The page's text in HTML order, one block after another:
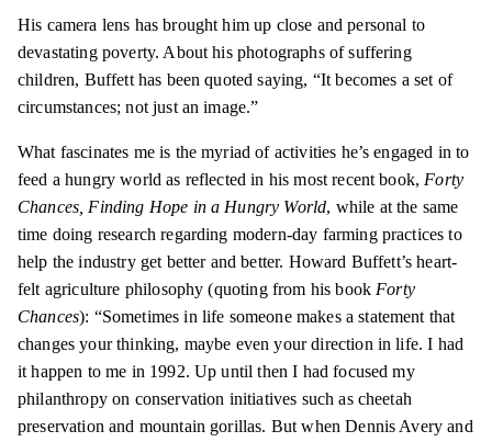
His camera lens has brought him up close and personal to
devastating poverty. About his photographs of suffering
children, Buffett has been quoted saying, “It becomes a set of
circumstances; not just an image.”
What fascinates me is the myriad of activities he’s engaged in to
feed a hungry world as reflected in his most recent book, Forty
Chances, Finding Hope in a Hungry World, while at the same
time doing research regarding modern-day farming practices to
help the industry get better and better. Howard Buffett’s heart-
felt agriculture philosophy (quoting from his book Forty
Chances): “Sometimes in life someone makes a statement that
changes your thinking, maybe even your direction in life. I had
it happen to me in 1992. Up until then I had focused my
philanthropy on conservation initiatives such as cheetah
preservation and mountain gorillas. But when Dennis Avery and